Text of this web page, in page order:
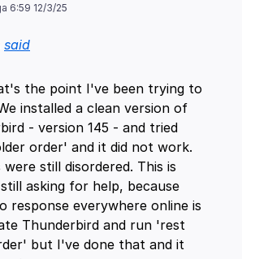
6:59 12/3/25
said
the point I've been trying to
installed a clean version of
- version 145 - and tried
order' and it did not work.
were still disordered. This is
asking for help, because
response everywhere online is
Thunderbird and run 'rest
but I've done that and it